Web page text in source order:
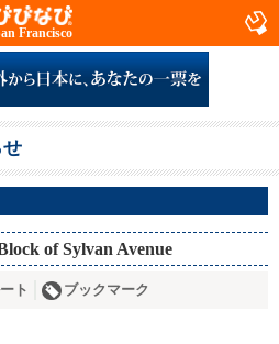
Francisco
of Sylvan Avenue
ト ブックマーク